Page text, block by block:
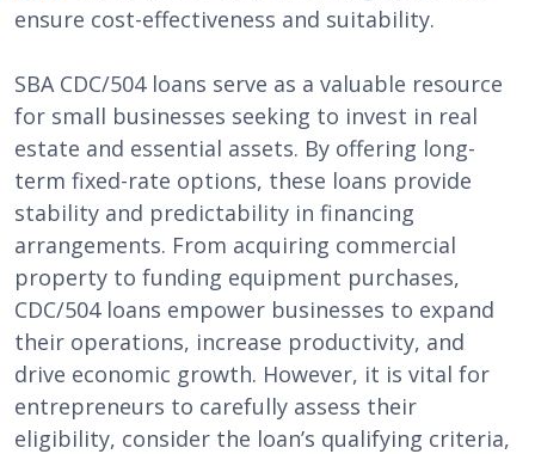
ensure cost-effectiveness and suitability.
SBA CDC/504 loans serve as a valuable resource
for small businesses seeking to invest in real
estate and essential assets. By offering long-
term fixed-rate options, these loans provide
stability and predictability in financing
arrangements. From acquiring commercial
property to funding equipment purchases,
CDC/504 loans empower businesses to expand
their operations, increase productivity, and
drive economic growth. However, it is vital for
entrepreneurs to carefully assess their
eligibility, consider the loan’s qualifying criteria,